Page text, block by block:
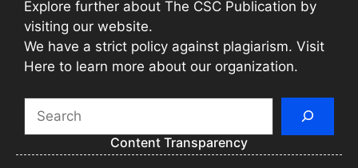
Explore further about The CSC Publication by
visiting our website.
We have a strict policy against plagiarism. Visit
Here to learn more about our organization.
Content Transparency